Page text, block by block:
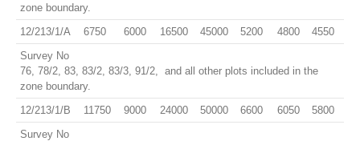
zone boundary.
12/213/1/A
6750 6000 16500 45000 5200 4800
4550
Survey No
76, 78/2, 83, 83/2, 83/3, 91/2, and all other plots included in the
zone boundary.
12/213/1/B
11750 9000 24000 50000 6600 6050
5800
Survey No